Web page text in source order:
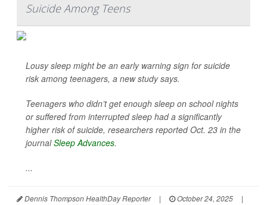
Suicide Among Teens
Lousy sleep might be an early warning sign for suicide
risk among teenagers, a new study says.
Teenagers who didn’t get enough sleep on school nights
or suffered from interrupted sleep had a significantly
higher risk of suicide, researchers reported Oct. 23 in the
journalSleep Advances.
...
Dennis Thompson HealthDay Reporter | October 24, 2025
|